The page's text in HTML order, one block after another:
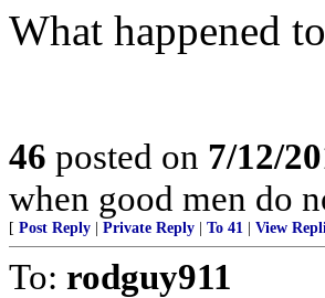
What happened
46 posted on 7/12/
when good men do
[ Post Reply Private Reply To 41 View
To: rodguy911